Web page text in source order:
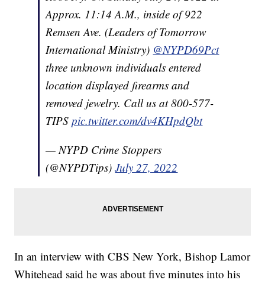
Approx. 11:14 A.M., inside of 922
Remsen Ave. (Leaders of Tomorrow
International Ministry) @NYPD69Pct
three unknown individuals entered
location displayed firearms and
removed jewelry. Call us at 800-577-
TIPSpic.twitter.com/dv4KHpdQbt
— NYPD Crime Stoppers
(@NYPDTips)July 27, 2022
In an interview with CBS New York, Bishop Lamor
Whitehead said he was about five minutes into his